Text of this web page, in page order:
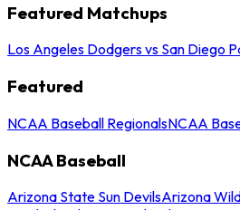
Featured Matchups
Los Angeles Dodgers vs San Diego
Featured
NCAA Baseball RegionalsNCAA
NCAA Baseball
Arizona State Sun DevilsArizona